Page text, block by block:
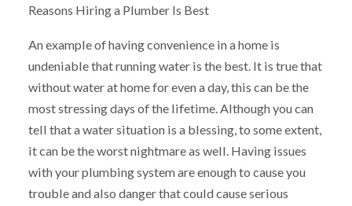
Reasons Hiring a Plumber Is Best
An example of having convenience in a home is
undeniable that running water is the best. It is true that
without water at home for even a day, this can be the
most stressing days of the lifetime. Although you can
tell that a water situation is a blessing, to some extent,
it can be the worst nightmare as well. Having issues
with your plumbing system are enough to cause you
trouble and also danger that could cause serious